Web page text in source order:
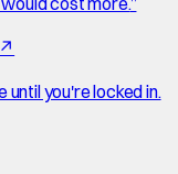
↗
until you're locked in.